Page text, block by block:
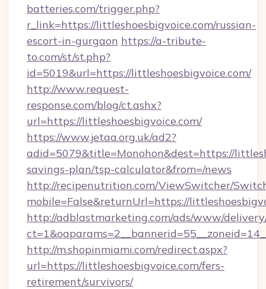
batteries.com/trigger.php?
r_link=https://littleshoesbigvoice.com/russian-
escort-in-gurgaon https://a-tribute-
to.com/st/st.php?
id=5019&url=https://littleshoesbigvoice.com/
http://www.request-
response.com/blog/ct.ashx?
url=https://littleshoesbigvoice.com/
https://www.jetaa.org.uk/ad2?
adid=5079&title=Monohon&dest=https://
savings-plan/tsp-calculator&from=/news
http://recipenutrition.com/ViewSwitcher/
mobile=False&returnUrl=https://
http://adblastmarketing.com/ads/www/
http://m.shopinmiami.com/redirect.aspx?
url=https://littleshoesbigvoice.com/fers-
retirement/survivors/